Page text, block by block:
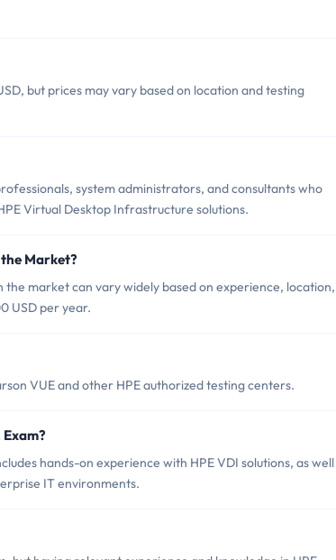
but prices may vary based on location and testing
system administrators, and consultants who
Virtual Desktop Infrastructure solutions.
Market?
market can vary widely based on experience, location,
USD per year.
VUE and other HPE authorized testing centers.
hands-on experience with HPE VDI solutions, as well
IT environments.